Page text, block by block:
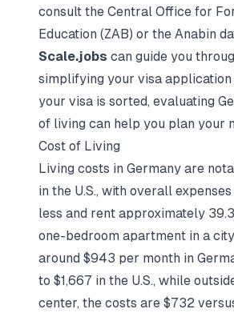
consult the Central Office for
Education (ZAB) or the Anabin
Scale.jobs can guide you
simplifying your visa application
your visa is sorted, evaluating
of living can help you plan your
Cost of Living
Living costs in Germany are
in the U.S., with overall expenses
less and rent approximately
one-bedroom apartment in a
around $943 per month in
to $1,667 in the U.S., while
center, the costs are $732